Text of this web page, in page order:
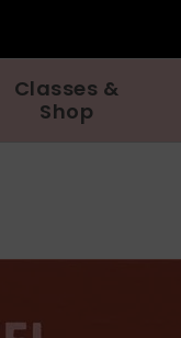
Classes &
Shop